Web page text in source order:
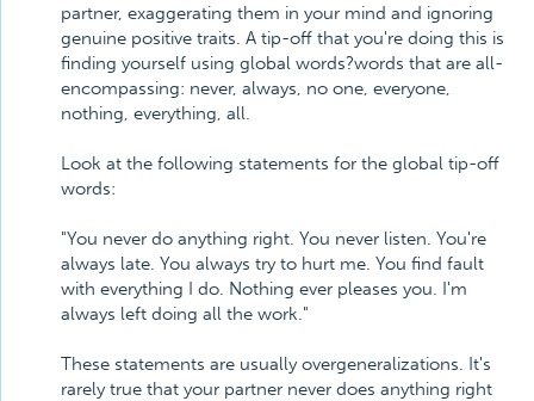
partner, exaggerating them in your mind and ignoring
genuine positive traits. A tip-off that you're doing this is
finding yourself using global words?words that are all-
encompassing: never, always, no one, everyone,
nothing, everything, all.
Look at the following statements for the global tip-off
words:
"You never do anything right. You never listen. You're
always late. You always try to hurt me. You find fault
with everything I do. Nothing ever pleases you. I'm
always left doing all the work."
These statements are usually overgeneralizations. It's
rarely true that your partner never does anything right